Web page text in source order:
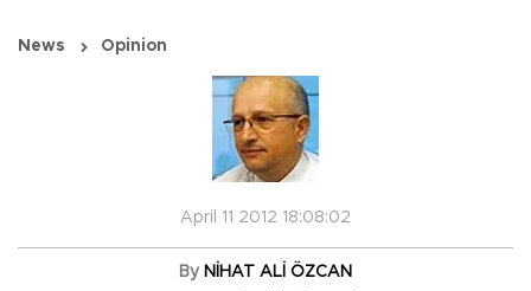
News Opinion
April 11 2012 18:08:02
By NİHAT ALİ ÖZCAN